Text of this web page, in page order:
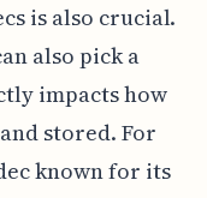
is also crucial.
also pick a
impacts how
stored. For
known for its